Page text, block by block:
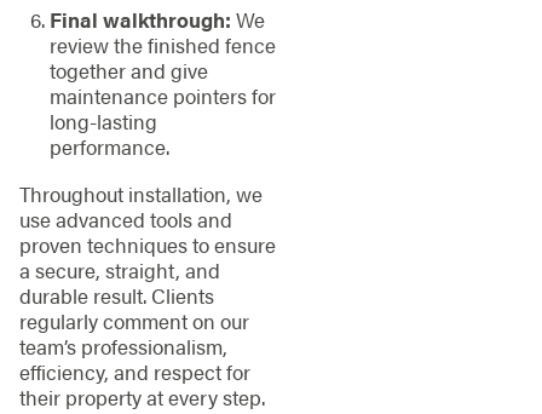
Final walkthrough: We
review the finished fence
together and give
maintenance pointers for
long-lasting
performance.
Throughout installation, we
use advanced tools and
proven techniques to ensure
a secure, straight, and
durable result. Clients
regularly comment on our
team’s professionalism,
efficiency, and respect for
their property at every step.